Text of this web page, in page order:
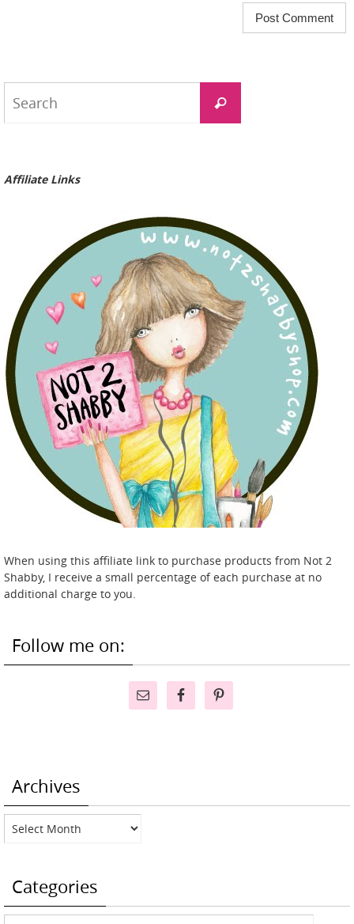
Search
Affiliate Links
When using this affiliate link to purchase products from Not 2
Shabby, I receive a small percentage of each purchase at no
additional charge to you.
Follow me on:
Archives
Archives
Categories